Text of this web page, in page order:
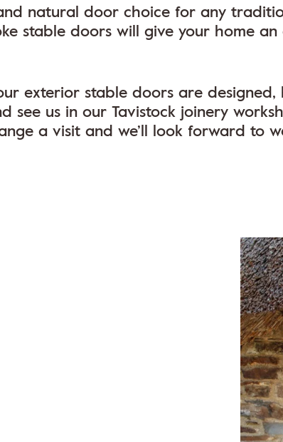
natural door choice for any
stable doors will give your home
exterior stable doors are
see us in our Tavistock joinery
a visit and we’ll look forward to